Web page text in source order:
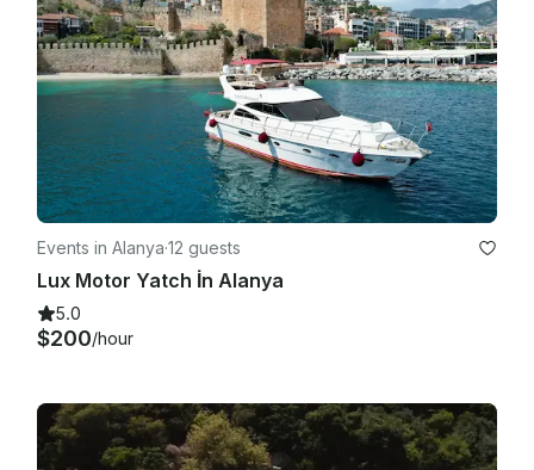
Events in Alanya·12 guests
Lux Motor Yatch İn Alanya
5.0
$200/hour